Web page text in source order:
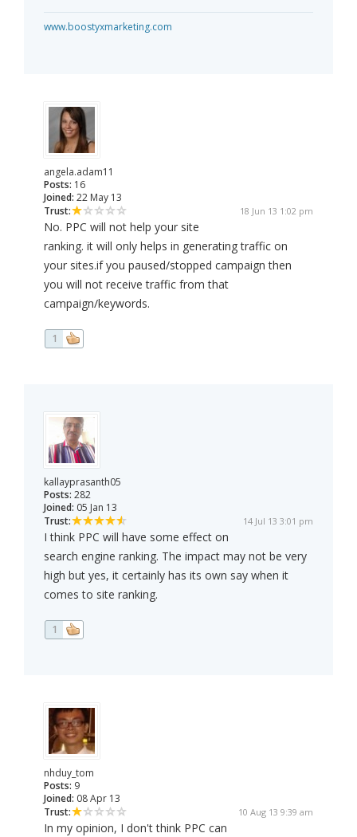
www.boostyxmarketing.com
angela.adam11
Posts: 16
Joined: 22 May 13
Trust:
18 Jun 13 1:02 pm
No. PPC will not help your site
ranking. it will only helps in generating traffic on
your sites.if you paused/stopped campaign then
you will not receive traffic from that
campaign/keywords.
1
kallayprasanth05
Posts: 282
Joined: 05 Jan 13
Trust:
14 Jul 13 3:01 pm
I think PPC will have some effect on
search engine ranking. The impact may not be very
high but yes, it certainly has its own say when it
comes to site ranking.
1
nhduy_tom
Posts: 9
Joined: 08 Apr 13
Trust:
10 Aug 13 9:39 am
In my opinion, I don't think PPC can